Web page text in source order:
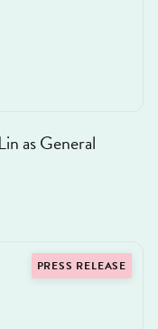
as General
PRESS RELEASE